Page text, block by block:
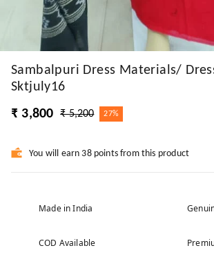
Sambalpuri Dress Materials/
Sktjuly16
₹ 3,800
₹ 5,200 27%
You will earn 38 points from this product
Made in India
COD Available